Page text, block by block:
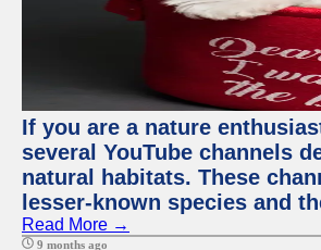
If you are a nature
several YouTube channels
natural habitats. These
lesser-known species and
Read More →
9 months ago